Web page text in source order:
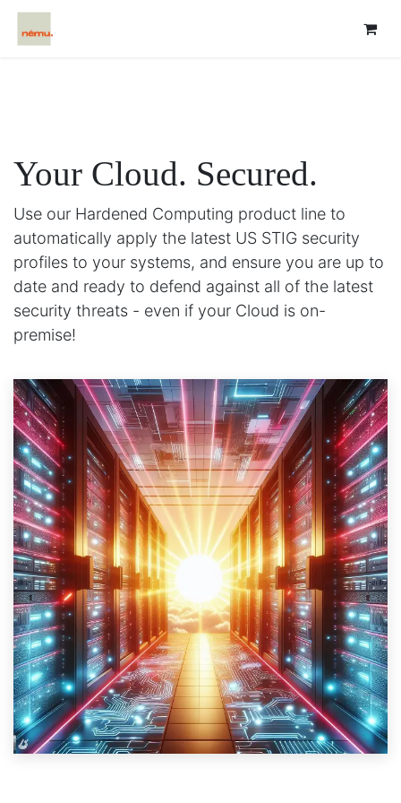
Your Cloud. Secured.
Use our Hardened Computing product line to
automatically apply the latest US STIG security
profiles to your systems, and ensure you are up to
date and ready to defend against all of the latest
security threats - even if your Cloud is on-
premise!